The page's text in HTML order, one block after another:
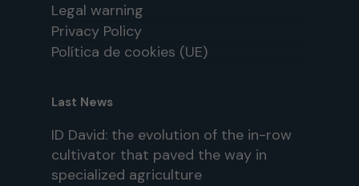
Legal warning
Privacy Policy
Política de cookies (UE)
Last News
ID David: the evolution of the in-row
cultivator that paved the way in
specialized agriculture